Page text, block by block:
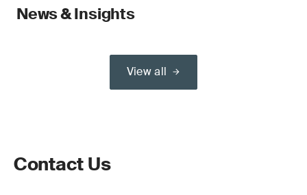
News & Insights
View all
Contact Us